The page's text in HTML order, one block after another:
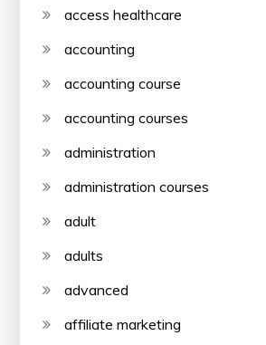
access healthcare
accounting
accounting course
accounting courses
administration
administration courses
adult
adults
advanced
affiliate marketing